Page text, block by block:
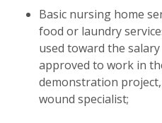
Basic nursing home
food or laundry
used toward the
approved to work in
demonstration
wound specialist;